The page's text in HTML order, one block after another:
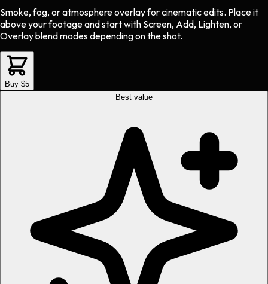
Smoke, fog, or atmosphere overlayforcinematicedits. Place it
above your footage and start with Screen, Add, Lighten, or
Overlay blend modes depending on the shot.
Buy $5
Best value